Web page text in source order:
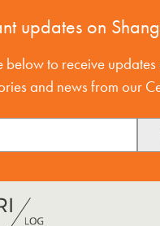
updates on
below to receive updates
and news from our